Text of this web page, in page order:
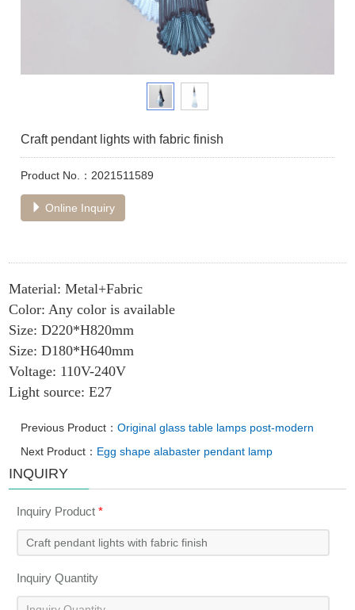
Craft pendant lights with fabric finish
Product No.：2021511589
Online Inquiry
Material: Metal+Fabric
Color: Any color is available
Size: D220*H820mm
Size: D180*H640mm
Voltage: 110V-240V
Light source: E27
Previous Product：Original glass table lamps post-modern
Next Product： Egg shape alabaster pendant lamp
INQUIRY
Inquiry Product*
Inquiry Quantity